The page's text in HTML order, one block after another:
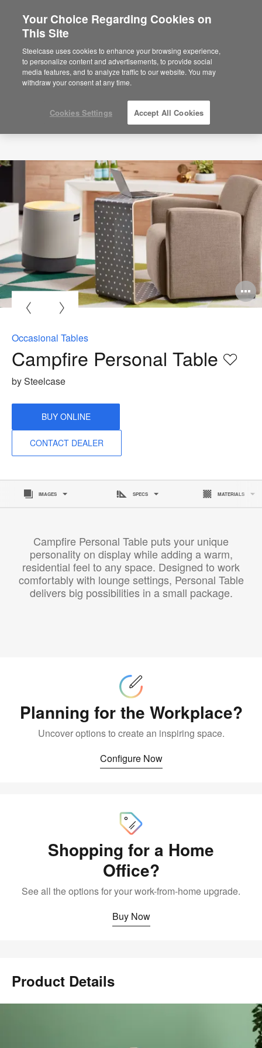
Occasional Tables
Campfire Personal Table
Save
by Steelcase
BUY ONLINE
CONTACT DEALER
IMAGES SPECS MATERIALS
Campfire Personal Table puts your unique
personality on display while adding a warm,
residential feel to any space. Designed to work
comfortably with lounge settings, Personal Table
delivers big possibilities in a small package.
Planning for the Workplace?
Uncover options to create an inspiring space.
Configure Now
Shopping for a Home
Office?
See all the options for your work-from-home upgrade.
Buy Now
Product Details
Your Choice Regarding Cookies on
This Site
Steelcase uses cookies to enhance your browsing experience,
to personalize content and advertisements, to provide social
media features, and to analyze traffic to our website. You may
withdraw your consent at any time.
Cookies Settings Accept All Cookies